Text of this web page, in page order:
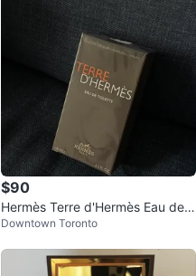
$90
Hermès Terre d'Hermès Eau de T
oilette 100 ML
Downtown Toronto